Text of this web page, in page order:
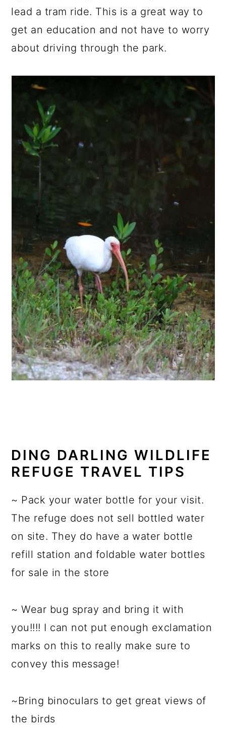
lead a tram ride. This is a great way to
get an education and not have to worry
about driving through the park.
DING DARLING WILDLIFE
REFUGE TRAVEL TIPS
~ Pack your water bottle for your visit.
The refuge does not sell bottled water
on site. They do have a water bottle
refill station and foldable water bottles
for sale in the store
~ Wear bug spray and bring it with
you!!!! I can not put enough exclamation
marks on this to really make sure to
convey this message!
~Bring binoculars to get great views of
the birds